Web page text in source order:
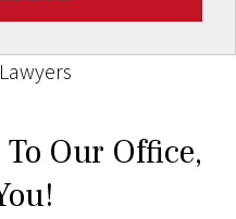
Our Office,